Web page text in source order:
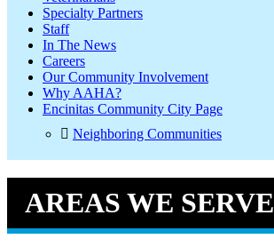
Specialty Partners
Staff
In The News
Careers
Our Community Involvement
Why AAHA?
Encinitas Community City Page
Neighboring Communities
AREAS WE SERVE